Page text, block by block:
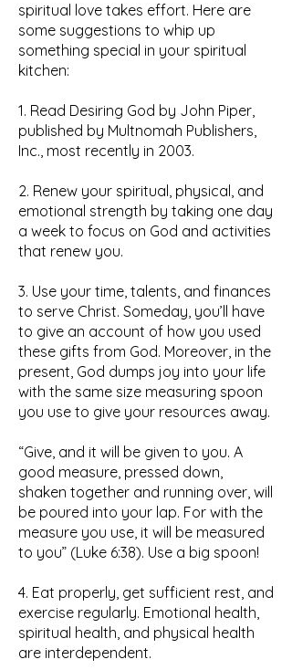
spiritual love takes effort. Here are
some suggestions to whip up
something special in your spiritual
kitchen:
1. Read Desiring God by John Piper,
published by Multnomah Publishers,
Inc., most recently in 2003.
2. Renew your spiritual, physical, and
emotional strength by taking one day
a week to focus on God and activities
that renew you.
3. Use your time, talents, and finances
to serve Christ. Someday, you’ll have
to give an account of how you used
these gifts from God. Moreover, in the
present, God dumps joy into your life
with the same size measuring spoon
you use to give your resources away.
“Give, and it will be given to you. A
good measure, pressed down,
shaken together and running over, will
be poured into your lap. For with the
measure you use, it will be measured
to you” (Luke 6:38). Use a big spoon!
4. Eat properly, get sufficient rest, and
exercise regularly. Emotional health,
spiritual health, and physical health
are interdependent.